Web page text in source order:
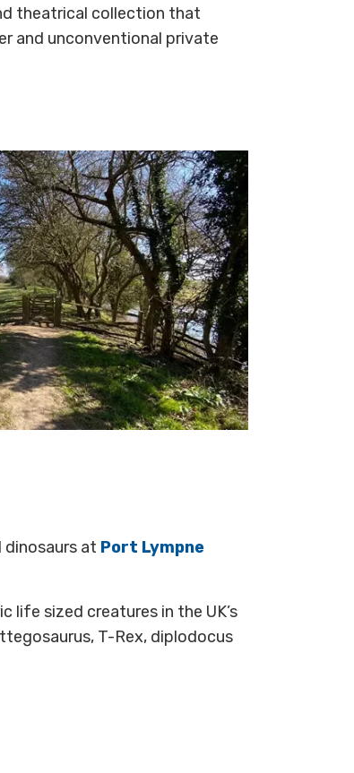
theatrical collection that
and unconventional private
dinosaurs at Port Lympne
sized creatures in the UK’s
T-Rex, diplodocus